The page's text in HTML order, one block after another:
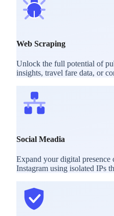
Web Scraping
Unlock the full potential of
insights, travel fare data, or
Social Meadia
Expand your digital
Instagram using isolated IPs